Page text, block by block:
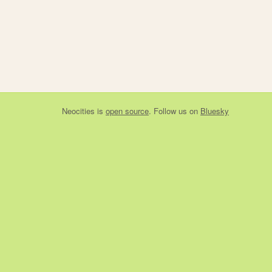
Neocities is open source. Follow us on Bluesky